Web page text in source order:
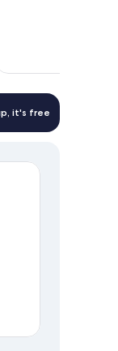
it's free